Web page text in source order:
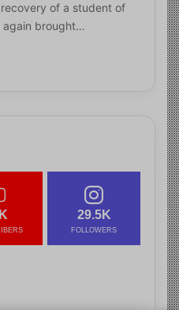
of a student of
again brought…
29.5K
FOLLOWERS